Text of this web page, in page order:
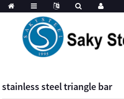
stainless steel triangle bar